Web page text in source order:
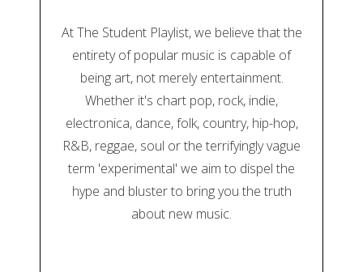
At The Student Playlist, we believe that the
entirety of popular music is capable of
being art, not merely entertainment.
Whether it's chart pop, rock, indie,
electronica, dance, folk, country, hip-hop,
R&B, reggae, soul or the terrifyingly vague
term 'experimental' we aim to dispel the
hype and bluster to bring you the truth
about new music.